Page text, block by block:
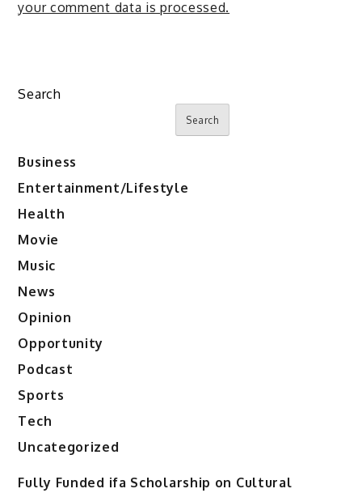
your comment data is processed.
Search
Search
Business
Entertainment/Lifestyle
Health
Movie
Music
News
Opinion
Opportunity
Podcast
Sports
Tech
Uncategorized
Fully Funded ifa Scholarship on Cultural